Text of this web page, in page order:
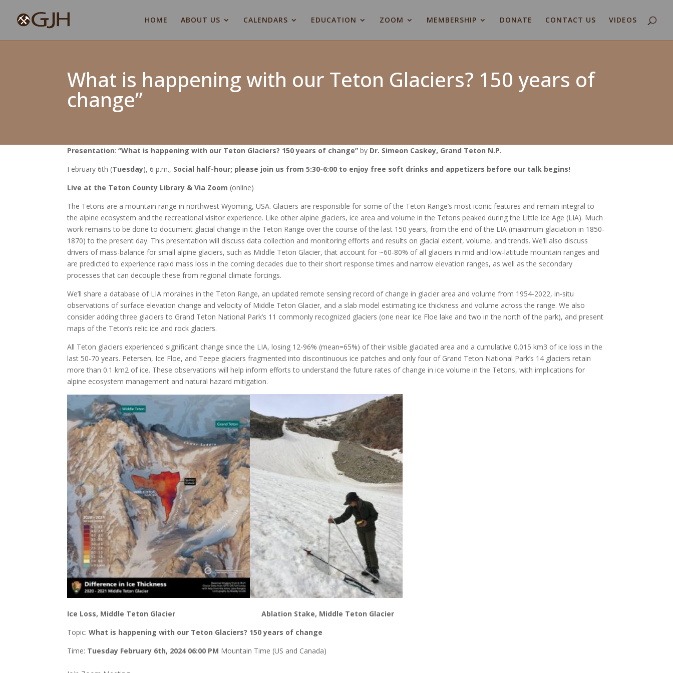
HOME ABOUT US CALENDARS EDUCATION ZOOM MEMBERSHIP DONATE CONTACT US VIDEOS
What is happening with our Teton Glaciers? 150 years of
change”
Presentation:“What is happening with our Teton Glaciers? 150 years of change” by Dr. Simeon Caskey, Grand Teton N.P.
February 6th (Tuesday), 6 p.m., Social half-hour; please join us from 5:30-6:00 to enjoy free soft drinks and appetizers before our talk begins!
Live at the Teton County Library & Via Zoom (online)
The Tetons are a mountain range in northwest Wyoming, USA. Glaciers are responsible for some of the Teton Range’s most iconic features and remain integral to
the alpine ecosystem and the recreational visitor experience. Like other alpine glaciers, ice area and volume in the Tetons peaked during the Little Ice Age (LIA). Much
work remains to be done to document glacial change in the Teton Range over the course of the last 150 years, from the end of the LIA (maximum glaciation in 1850-
1870) to the present day. This presentation will discuss data collection and monitoring efforts and results on glacial extent, volume, and trends. We’ll also discuss
drivers of mass-balance for small alpine glaciers, such as Middle Teton Glacier, that account for ~60-80% of all glaciers in mid and low-latitude mountain ranges and
are predicted to experience rapid mass loss in the coming decades due to their short response times and narrow elevation ranges, as well as the secondary
processes that can decouple these from regional climate forcings.
We’ll share a database of LIA moraines in the Teton Range, an updated remote sensing record of change in glacier area and volume from 1954-2022, in-situ
observations of surface elevation change and velocity of Middle Teton Glacier, and a slab model estimating ice thickness and volume across the range. We also
consider adding three glaciers to Grand Teton National Park’s 11 commonly recognized glaciers (one near Ice Floe lake and two in the north of the park), and present
maps of the Teton’s relic ice and rock glaciers.
All Teton glaciers experienced significant change since the LIA, losing 12-96% (mean=65%) of their visible glaciated area and a cumulative 0.015 km3 of ice loss in the
last 50-70 years. Petersen, Ice Floe, and Teepe glaciers fragmented into discontinuous ice patches and only four of Grand Teton National Park’s 14 glaciers retain
more than 0.1 km2 of ice. These observations will help inform efforts to understand the future rates of change in ice volume in the Tetons, with implications for
alpine ecosystem management and natural hazard mitigation.
Ice Loss, Middle Teton Glacier
Ablation Stake, Middle Teton Glacier
Topic:What is happening with our Teton Glaciers? 150 years of change
Time: Tuesday February 6th, 2024 06:00 PM Mountain Time (US and Canada)